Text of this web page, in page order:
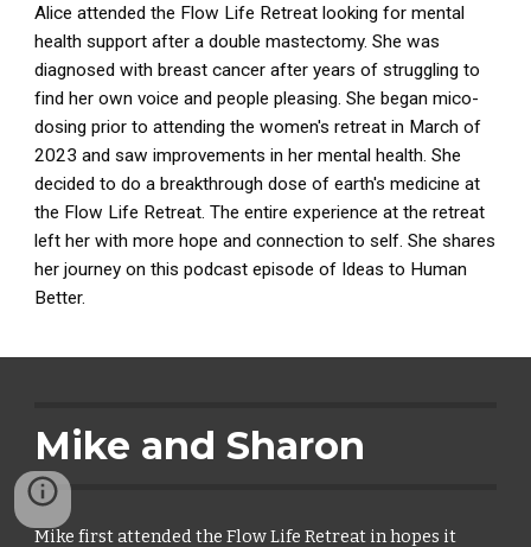
Alice attended the Flow Life Retreat looking for mental
health support after a double mastectomy. She was
diagnosed with breast cancer after years of struggling to
find her own voice and people pleasing. She began mico-
dosing prior to attending the women's retreat in March of
2023 and saw improvements in her mental health. She
decided to do a breakthrough dose of earth's medicine at
the Flow Life Retreat. The entire experience at the retreat
left her with more hope and connection to self. She shares
her journey on this podcast episode of Ideas to Human
Better.
Mike and Sharon
Mike first attended the Flow Life Retreat in hopes it